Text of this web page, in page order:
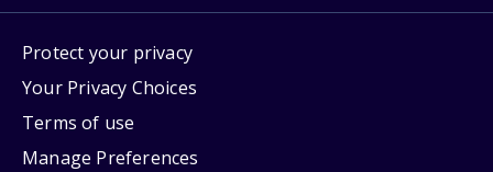
Protect your privacy
Your Privacy Choices
Terms of use
Manage Preferences